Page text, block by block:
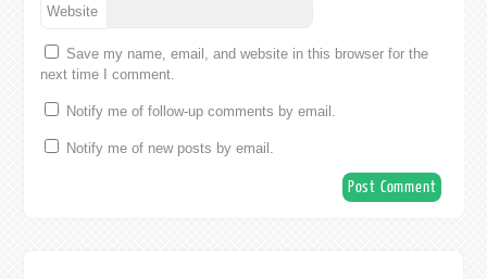
Website
Save my name, email, and website in this browser for the
next time I comment.
Notify me of follow-up comments by email.
Notify me of new posts by email.